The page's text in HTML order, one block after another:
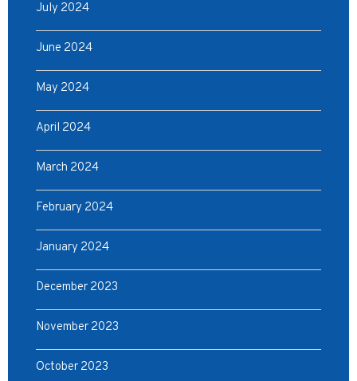
July 2024
June 2024
May 2024
April 2024
March 2024
February 2024
January 2024
December 2023
November 2023
October 2023